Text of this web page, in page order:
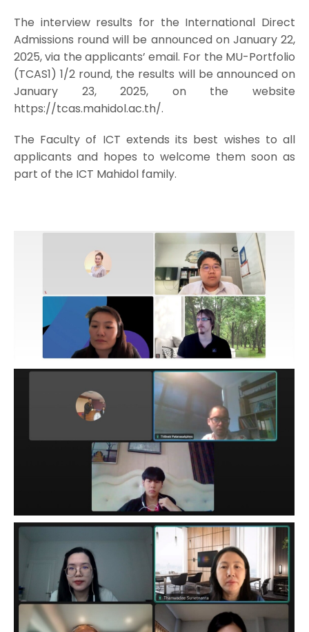
The interview results for the International Direct
Admissions round will be announced on January 22,
2025, via the applicants’ email. For the MU-Portfolio
(TCAS1) 1/2 round, the results will be announced on
January 23, 2025, on the website
https://tcas.mahidol.ac.th/.
The Faculty of ICT extends its best wishes to all
applicants and hopes to welcome them soon as
part of the ICT Mahidol family.